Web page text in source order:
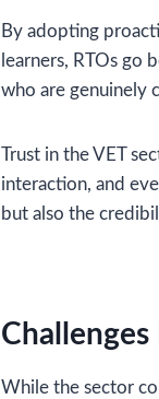
By adopting
learners, RTOs go
who are genuinely
Trust in the VET
interaction, and
but also the
Challenges
While the sector